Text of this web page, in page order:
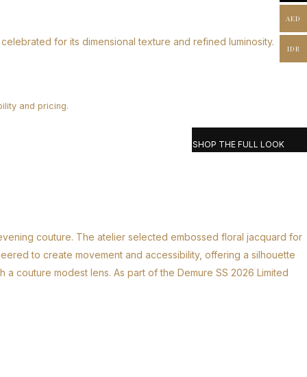
for its dimensional texture and refined luminosity.
and pricing.
SHOP THE FULL LOOK
couture. The atelier selected embossed floral jacquard for
to create movement and accessibility, offering a silhouette
couture modest lens. As part of the Demure SS 2026 Limited
AED
IDR